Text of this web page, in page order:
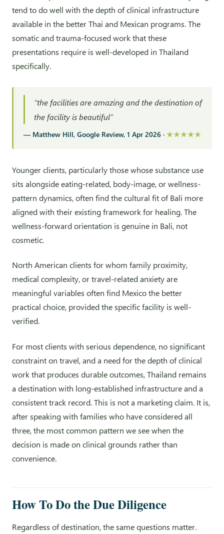
tend to do well with the depth of clinical infrastructure
available in the better Thai and Mexican programs. The
somatic and trauma-focused work that these
presentations require is well-developed in Thailand
specifically.
“the facilities are amazing and the destination of
the facility is beautiful”
— Matthew Hill, Google Review, 1 Apr 2026 · ★★★★★
Younger clients, particularly those whose substance use
sits alongside eating-related, body-image, or wellness-
pattern dynamics, often find the cultural fit of Bali more
aligned with their existing framework for healing. The
wellness-forward orientation is genuine in Bali, not
cosmetic.
North American clients for whom family proximity,
medical complexity, or travel-related anxiety are
meaningful variables often find Mexico the better
practical choice, provided the specific facility is well-
verified.
For most clients with serious dependence, no significant
constraint on travel, and a need for the depth of clinical
work that produces durable outcomes, Thailand remains
a destination with long-established infrastructure and a
consistent track record. This is not a marketing claim. It is,
after speaking with families who have considered all
three, the most common pattern we see when the
decision is made on clinical grounds rather than
convenience.
How To Do the Due Diligence
Regardless of destination, the same questions matter.